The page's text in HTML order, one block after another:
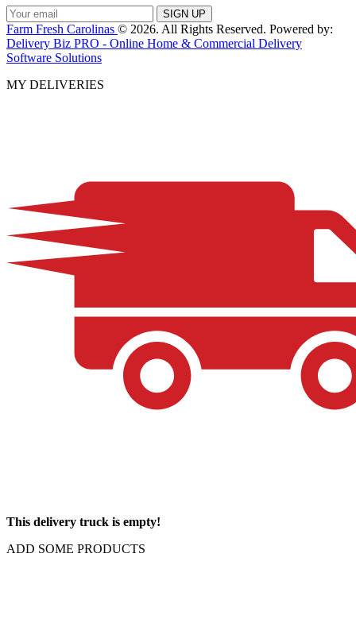
Farm Fresh Carolinas © 2026. All Rights Reserved. Powered by:
Delivery Biz PRO - Online Home & Commercial Delivery
Software Solutions
MY DELIVERIES
This delivery truck is empty!
ADD SOME PRODUCTS